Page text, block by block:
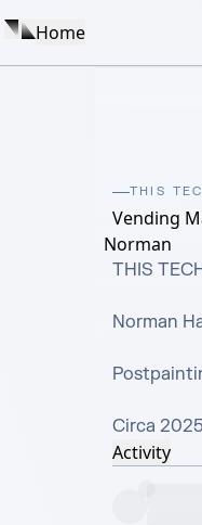
Home
THIS
Vending
Norman
THIS
Norman
Circa 2025
Activity